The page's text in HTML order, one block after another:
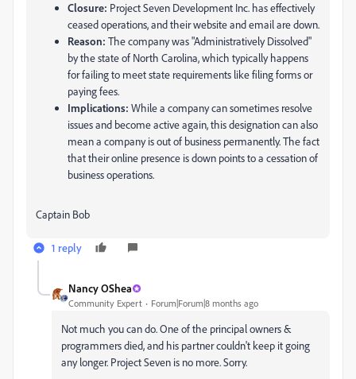
Closure: Project Seven Development Inc. has effectively
ceased operations, and their website and email are down.
Reason: The company was "Administratively Dissolved"
by the state of North Carolina, which typically happens
for failing to meet state requirements like filing forms or
paying fees.
Implications: While a company can sometimes resolve
issues and become active again, this designation can also
mean a company is out of business permanently. The fact
that their online presence is down points to a cessation of
business operations.
Captain Bob
1 reply
Nancy OShea
Community Expert Forum|Forum|8 months ago
Not much you can do. One of the principal owners &
programmers died, and his partner couldn't keep it going
any longer. Project Seven is no more. Sorry.